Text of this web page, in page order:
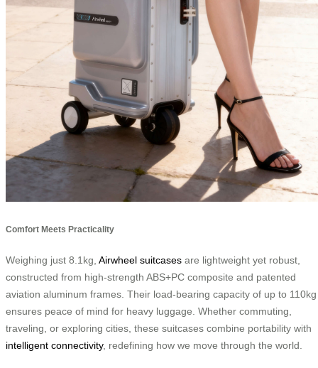
Comfort Meets Practicality
Weighing just 8.1kg, Airwheel suitcases are lightweight yet robust,
constructed from high-strength ABS+PC composite and patented
aviation aluminum frames. Their load-bearing capacity of up to 110kg
ensures peace of mind for heavy luggage. Whether commuting,
traveling, or exploring cities, these suitcases combine portability with
intelligent connectivity, redefining how we move through the world.